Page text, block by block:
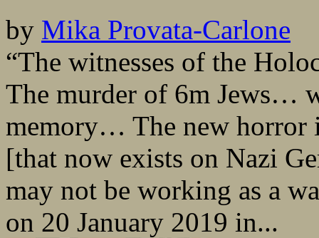
by Mika Provata-Carlone
“The witnesses of the
The murder of 6m Jews…
memory… The new horror
[that now exists on Nazi
may not be working as a
on 20 January 2019 in...